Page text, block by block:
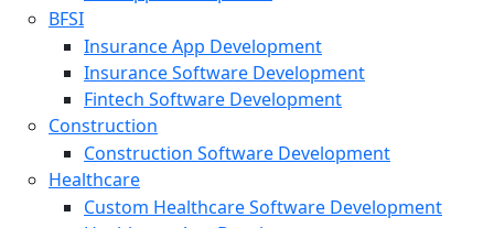
BFSI
Insurance App Development
Insurance Software Development
Fintech Software Development
Construction
Construction Software Development
Healthcare
Custom Healthcare Software Development